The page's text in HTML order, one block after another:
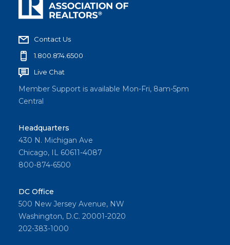
Contact Us
1.800.874.6500
Live Chat
Member Support is available Mon-Fri, 8am-5pm
Central
Headquarters
430 N. Michigan Ave
Chicago, IL 60611-4087
800-874-6500
DC Office
500 New Jersey Avenue, NW
Washington, D.C. 20001-2020
202-383-1000